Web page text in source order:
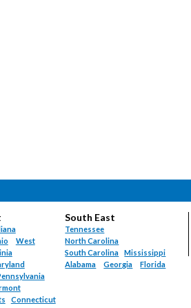
West
Connecticut
South East
Tennessee
North Carolina
South Carolina
Mississippi
Alabama
Georgia Florida